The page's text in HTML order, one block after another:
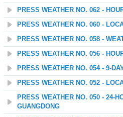
PRESS WEATHER NO. 062 -
PRESS WEATHER NO. 060 -
PRESS WEATHER NO. 058 -
PRESS WEATHER NO. 056 -
PRESS WEATHER NO. 054 - 9-
PRESS WEATHER NO. 052 -
PRESS WEATHER NO. 050 - 24-
GUANGDONG